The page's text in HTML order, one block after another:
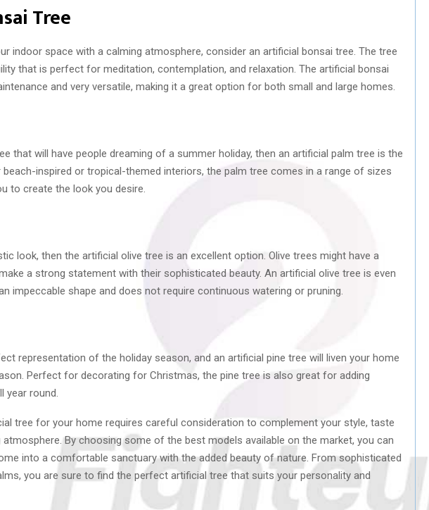
Tree
indoor space with a calming atmosphere, consider an artificial bonsai tree. The tree
that is perfect for meditation, contemplation, and relaxation. The artificial bonsai
and very versatile, making it a great option for both small and large homes.
that will have people dreaming of a summer holiday, then an artificial palm tree is the
inspired or tropical-themed interiors, the palm tree comes in a range of sizes
to create the look you desire.
look, then the artificial olive tree is an excellent option. Olive trees might have a
a strong statement with their sophisticated beauty. An artificial olive tree is even
impeccable shape and does not require continuous watering or pruning.
representation of the holiday season, and an artificial pine tree will liven your home
Perfect for decorating for Christmas, the pine tree is also great for adding
year round.
tree for your home requires careful consideration to complement your style, taste
By choosing some of the best models available on the market, you can
into a comfortable sanctuary with the added beauty of nature. From sophisticated
you are sure to find the perfect artificial tree that suits your personality and